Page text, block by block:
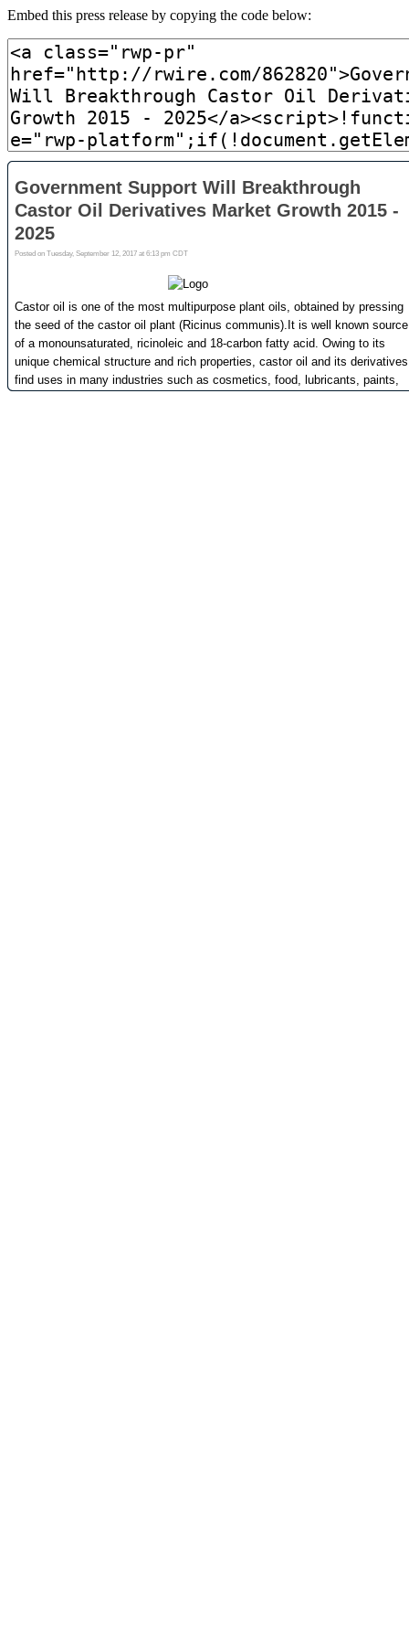
Embed this press release by copying the code below: